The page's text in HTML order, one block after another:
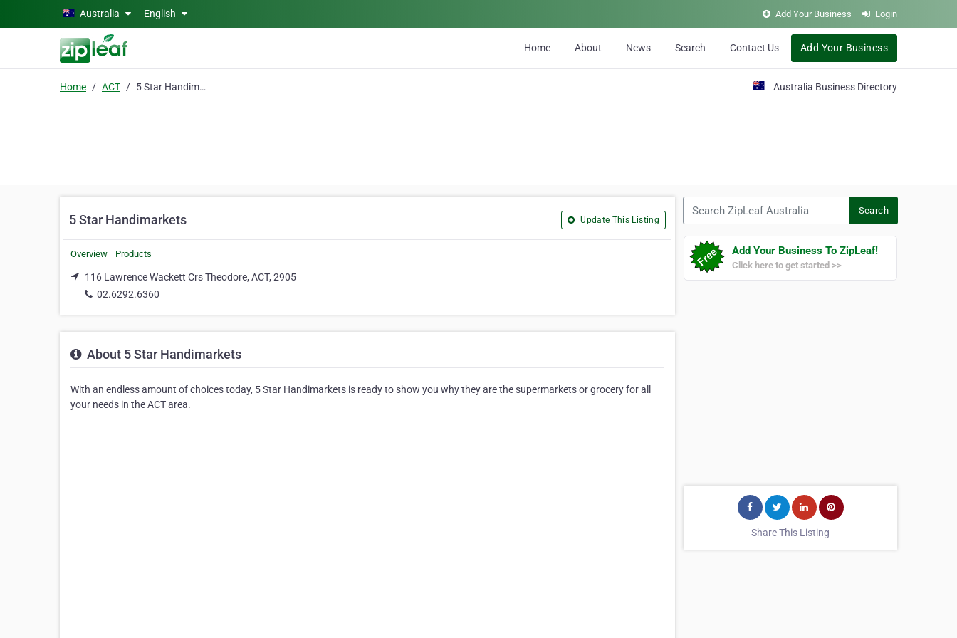
Skip to main contentAustralia English Add Your Business Login
Home About News Search Contact Us Add Your Business
Home ACT 5 Star Handimarkets Australia Business Directory
5 Star Handimarkets Update This Listing
Overview Products
116 Lawrence Wackett Crs Theodore, ACT, 2905
02.6292.6360
About 5 Star Handimarkets
With an endless amount of choices today, 5 Star Handimarkets is ready to show you why they are the supermarkets or grocery for all
your needs in the ACT area.
Search
Add Your Business To ZipLeaf!
Click here to get started >>
Share This Listing